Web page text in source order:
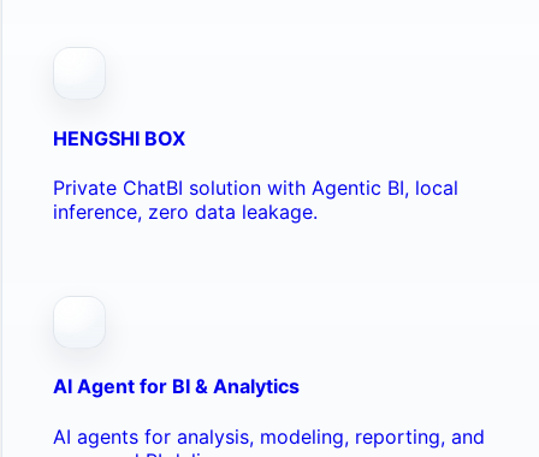
HENGSHI BOX
Private ChatBI solution with Agentic BI, local
inference, zero data leakage.
AI Agent for BI & Analytics
AI agents for analysis, modeling, reporting, and